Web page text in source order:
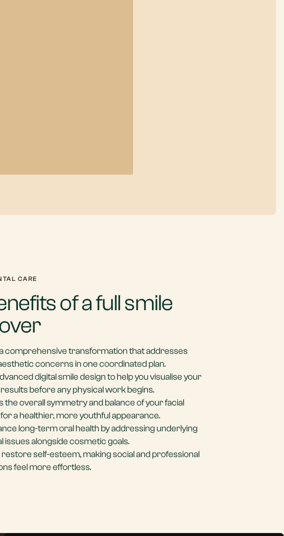
CARE
of a full smile
comprehensive transformation that addresses
concerns in one coordinated plan.
digital smile design to help you visualise your
before any physical work begins.
the overall symmetry and balance of your facial
a healthier, more youthful appearance.
long-term oral health by addressing underlying
issues alongside cosmetic goals.
restore self-esteem, making social and professional
feel more effortless.